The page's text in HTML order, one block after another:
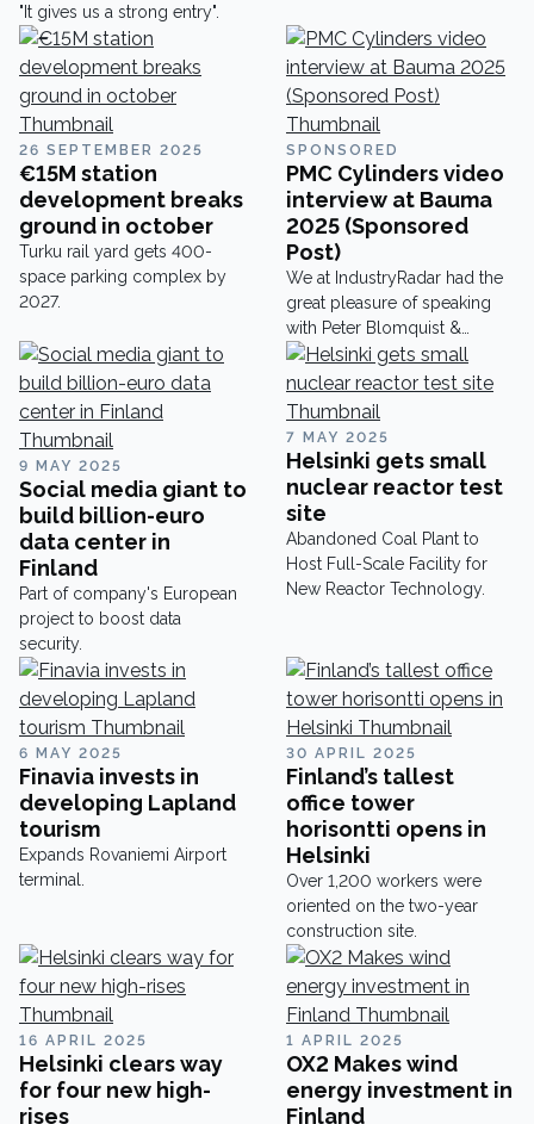
"It gives us a strong entry".
26 SEPTEMBER 2025
€15M station
development breaks
ground in october
Turku rail yard gets 400-
space parking complex by
2027.
SPONSORED
PMC Cylinders video
interview at Bauma
2025 (Sponsored
Post)
We at IndustryRadar had the
great pleasure of speaking
with Peter Blomquist &
Anders Freding at Bauma
2025 about their amazing
cylinders and would like to
share their insights here.PMC
Cylinders designs,
manufactures, and tests
hydraulic cylinders for
international OEM customers
and mobile applications, but
there’s more to this company
9 MAY 2025
Social media giant to
build billion-euro
data center in
Finland
Part of company's European
project to boost data
security.
7 MAY 2025
Helsinki gets small
nuclear reactor test
site
Abandoned Coal Plant to
Host Full-Scale Facility for
New Reactor Technology.
6 MAY 2025
Finavia invests in
developing Lapland
tourism
Expands Rovaniemi Airport
terminal.
30 APRIL 2025
Finland’s tallest
office tower
horisontti opens in
Helsinki
Over 1,200 workers were
oriented on the two-year
construction site.
16 APRIL 2025
Helsinki clears way
for four new high-
rises
1 APRIL 2025
OX2 Makes wind
energy investment in
Finland